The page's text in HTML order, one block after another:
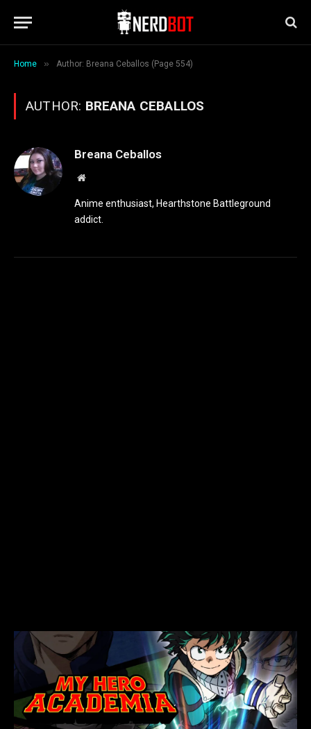
Home » Author: Breana Ceballos (Page 554)
AUTHOR: BREANA CEBALLOS
Breana Ceballos
Website
Anime enthusiast, Hearthstone Battleground
addict.